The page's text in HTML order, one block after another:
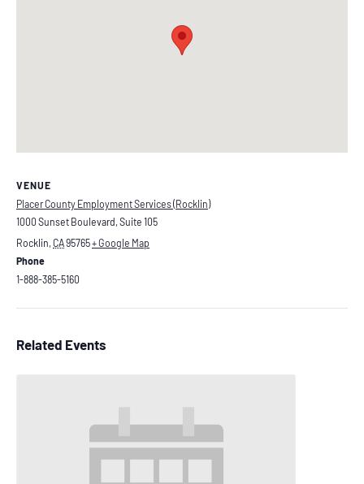
VENUE
Placer County Employment Services (Rocklin)
1000 Sunset Boulevard, Suite 105
Rocklin, CA95765+ Google Map
Phone
1-888-385-5160
Related Events